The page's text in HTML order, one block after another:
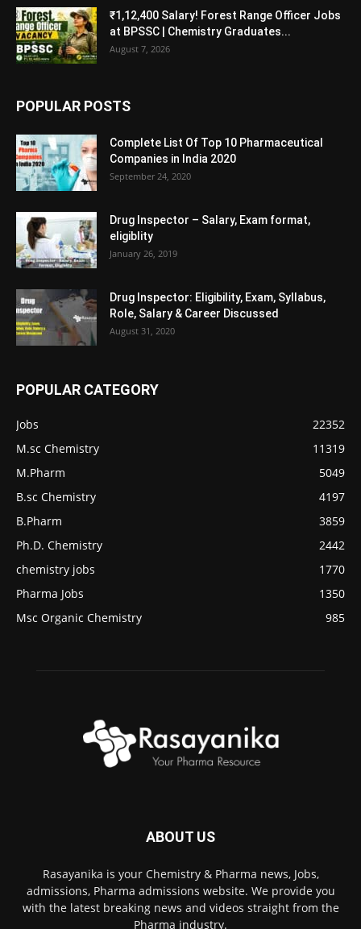
₹1,12,400 Salary! Forest Range Officer Jobs
at BPSSC | Chemistry Graduates...
August 7, 2026
POPULAR POSTS
Complete List Of Top 10 Pharmaceutical
Companies in India 2020
September 24, 2020
Drug Inspector – Salary, Exam format,
eligiblity
January 26, 2019
Drug Inspector: Eligibility, Exam, Syllabus,
Role, Salary & Career Discussed
August 31, 2020
POPULAR CATEGORY
Jobs
22352
M.sc Chemistry
11319
M.Pharm
5049
B.sc Chemistry
4197
B.Pharm
3859
Ph.D. Chemistry
2442
chemistry jobs
1770
Pharma Jobs
1350
Msc Organic Chemistry
985
ABOUT US
Rasayanika is your Chemistry & Pharma news, Jobs,
admissions, Pharma admissions website. We provide you
with the latest breaking news and videos straight from the
Pharma industry.